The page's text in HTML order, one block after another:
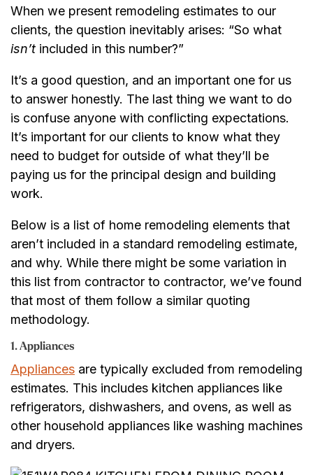
When we present remodeling estimates to our
clients, the question inevitably arises: “So what
isn’t included in this number?”
It’s a good question, and an important one for us
to answer honestly. The last thing we want to do
is confuse anyone with conflicting expectations.
It’s important for our clients to know what they
need to budget for outside of what they’ll be
paying us for the principal design and building
work.
Below is a list of home remodeling elements that
aren’t included in a standard remodeling estimate,
and why. While there might be some variation in
this list from contractor to contractor, we’ve found
that most of them follow a similar quoting
methodology.
1. Appliances
Appliances are typically excluded from remodeling
estimates. This includes kitchen appliances like
refrigerators, dishwashers, and ovens, as well as
other household appliances like washing machines
and dryers.